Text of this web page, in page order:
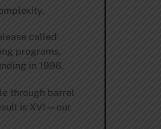
called
programs,
in 1996.
through barrel
is XVI—our